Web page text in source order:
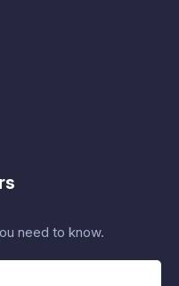
need to know.